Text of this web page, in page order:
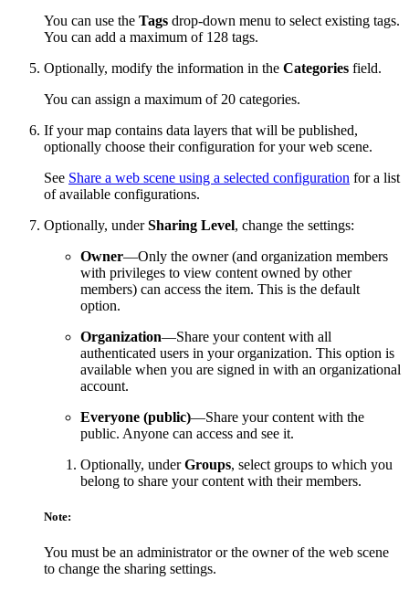
You can use the Tags drop-down menu to select existing tags.
You can add a maximum of 128 tags.
Optionally, modify the information in the Categories field.
You can assign a maximum of 20 categories.
If your map contains data layers that will be published,
optionally choose their configuration for your web scene.
See Share a web scene using a selected configuration for a list
of available configurations.
Optionally, underSharing Level, change the settings:
Owner—Only the owner (and organization members
with privileges to view content owned by other
members) can access the item. This is the default
option.
Organization—Share your content with all
authenticated users in your organization. This option is
available when you are signed in with an organizational
account.
Everyone (public)—Share your content with the
public. Anyone can access and see it.
Optionally, underGroups, select groups to which you
belong to share your content with their members.
Note:
You must be an administrator or the owner of the web scene
to change the sharing settings.